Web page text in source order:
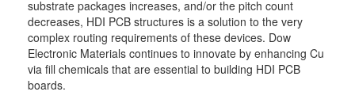
substrate packages increases, and/or the pitch count
decreases, HDI PCB structures is a solution to the very
complex routing requirements of these devices. Dow
Electronic Materials continues to innovate by enhancing Cu
via fill chemicals that are essential to building HDI PCB
boards.